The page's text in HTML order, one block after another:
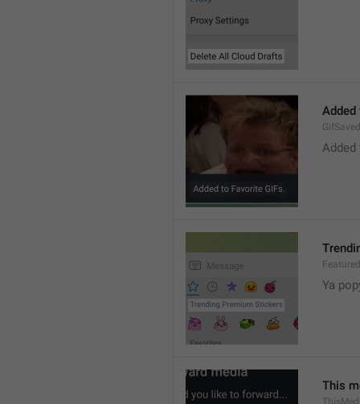
Added
Ya
This